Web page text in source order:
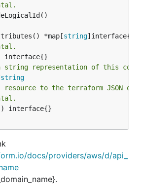
*map[
string
string representation of this
string
to the terraform JSON
docs/providers/aws/d/api_